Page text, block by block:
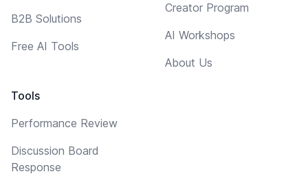
B2B Solutions
Free AI Tools
Tools
Performance Review
Discussion Board
Response
Creator Program
AI Workshops
About Us